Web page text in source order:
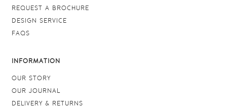
REQUEST A BROCHURE
DESIGN SERVICE
FAQS
INFORMATION
OUR STORY
OUR JOURNAL
DELIVERY & RETURNS